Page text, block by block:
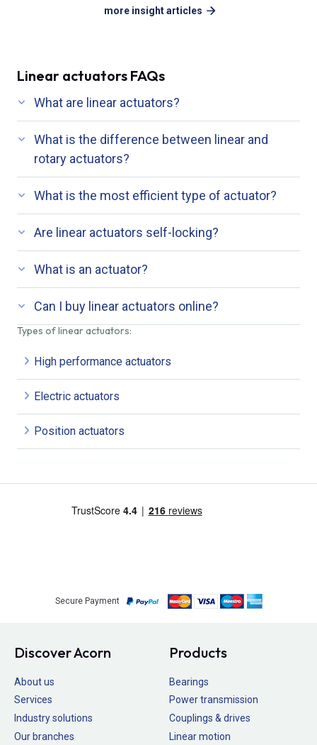
Types of linear actuators:
High performance actuators
Electric actuators
Position actuators
more insight articles
Linear actuators FAQs
What are linear actuators?
What is the difference between linear and
rotary actuators?
What is the most efficient type of actuator?
Are linear actuators self-locking?
What is an actuator?
Can I buy linear actuators online?
Secure Payment
Discover Acorn
About us
Services
Industry solutions
Our branches
Products
Bearings
Power transmission
Couplings & drives
Linear motion